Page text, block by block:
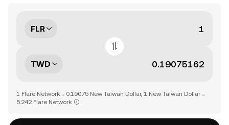
FLR
TWD
1 Flare Network = 0.19075 New Taiwan Dollar, 1 New Taiwan Dollar =
5.242 Flare Network